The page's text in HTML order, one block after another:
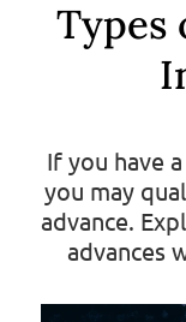
Types
If you have
you may
advance.
advances